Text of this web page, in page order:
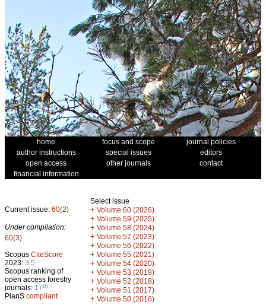
home focus and scope
journal policies
author instructions
special issues
editors
open access
other journals
contact
financial information
Current issue: 60(2)
Under compilation:
60(3)
Scopus CiteScore
2023: 3.5
Scopus ranking of
open access forestry
journals: 17th
PlanS compliant
Select issue
+ Volume 60 (2026)
+ Volume 59 (2025)
+ Volume 58 (2024)
+ Volume 57 (2023)
+ Volume 56 (2022)
+ Volume 55 (2021)
+ Volume 54 (2020)
+ Volume 53 (2019)
+ Volume 52 (2018)
+ Volume 51 (2017)
+ Volume 50 (2016)